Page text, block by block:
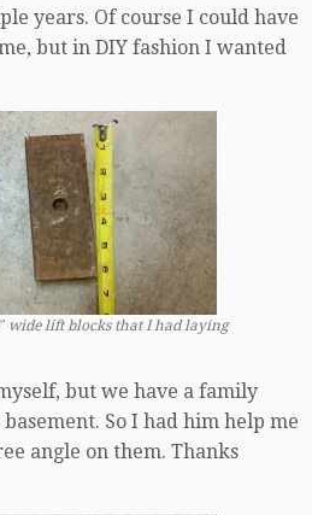
years. Of course I could have
but in DIY fashion I wanted
wide lift blocks that I had laying
but we have a family
So I had him help me
angle on them. Thanks